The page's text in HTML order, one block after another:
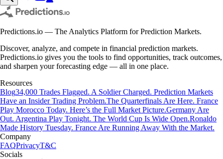
Predictions.io — The Analytics Platform for Prediction Markets.
Discover, analyze, and compete in financial prediction markets.
Predictions.io gives you the tools to find opportunities, track outcomes,
and sharpen your forecasting edge — all in one place.
Resources
Blog34,000 Trades Flagged. A Soldier Charged. Prediction Markets
Have an Insider Trading Problem.The Quarterfinals Are Here. France
Play Morocco Today. Here’s the Full Market Picture.Germany Are
Out. Argentina Play Tonight. The World Cup Is Wide Open.Ronaldo
Made History Tuesday. France Are Running Away With the Market.
Company
FAQPrivacyT&C
Socials